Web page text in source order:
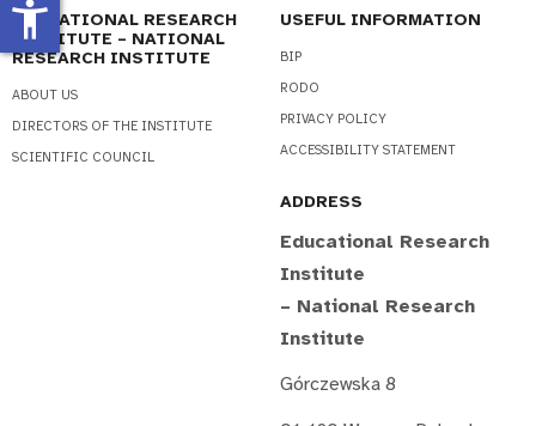
EDUCATIONAL RESEARCH
INSTITUTE – NATIONAL
RESEARCH INSTITUTE
ABOUT US
DIRECTORS OF THE INSTITUTE
SCIENTIFIC COUNCIL
USEFUL INFORMATION
BIP
RODO
PRIVACY POLICY
ACCESSIBILITY STATEMENT
ADDRESS
Educational Research
Institute
– National Research
Institute
Górczewska 8
accessibility_new